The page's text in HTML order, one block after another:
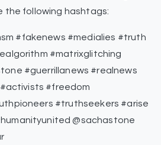
the following hashtags:
#fakenews #medialies #truth
#matrixglitching
#guerrillanews #realnews
#freedom
#truthseekers #arise
@sachastone